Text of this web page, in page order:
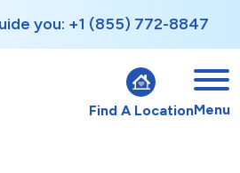
you: +1 (855) 772-8847
Find A LocationMenu